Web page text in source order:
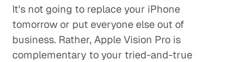
It's not going to replace your iPhone
tomorrow or put everyone else out of
business. Rather, Apple Vision Pro is
complementary to your tried-and-true